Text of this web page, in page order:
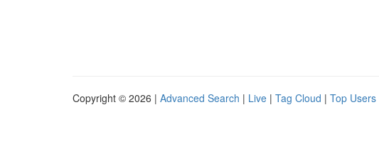
Copyright © 2026 | Advanced Search | Live | Tag Cloud | Top Users